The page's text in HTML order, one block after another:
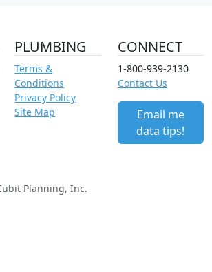
PLUMBING
Terms &
Conditions
Privacy Policy
Site Map
CONNECT
1-800-939-2130
Contact Us
Email me
data tips!
Planning, Inc.